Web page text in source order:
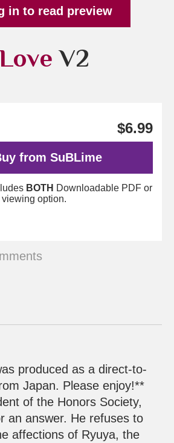
in to read preview
V2
$6.99
from SuBLime
BOTH Downloadable PDF or
option.
produced as a direct-to-
Japan. Please enjoy!**
of the Honors Society,
an answer. He refuses to
affections of Ryuya, the